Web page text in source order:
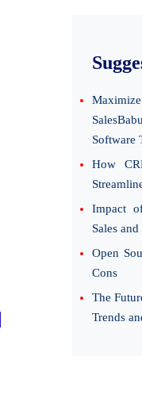
Software
How
Impact
Sales
Open
Cons
The
Trends